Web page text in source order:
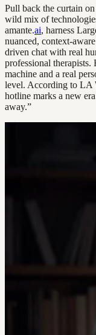
Pull back the curtain
wild mix of
amante.ai, harness
nuanced, context-
driven chat with real
professional
machine and a real
level. According to LA
hotline marks a new
away.”